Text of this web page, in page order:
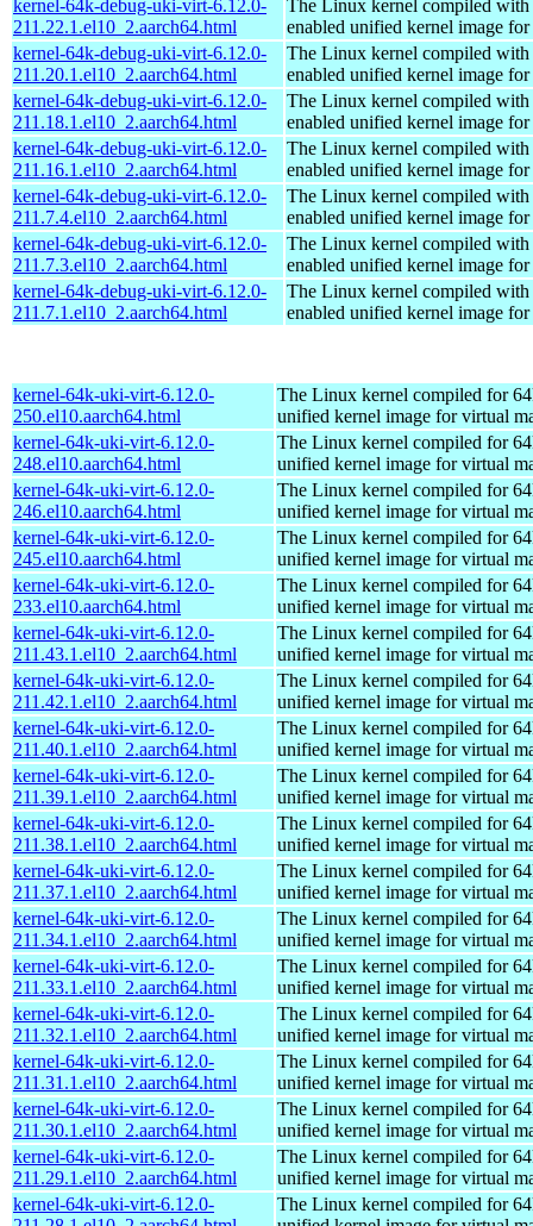
kernel-64k-debug-uki-virt-6.12.0-
211.22.1.el10_2.aarch64.html
The Linux kernel compiled with
enabled unified kernel image
kernel-64k-debug-uki-virt-6.12.0-
211.20.1.el10_2.aarch64.html
The Linux kernel compiled with
enabled unified kernel image
kernel-64k-debug-uki-virt-6.12.0-
211.18.1.el10_2.aarch64.html
The Linux kernel compiled with
enabled unified kernel image
kernel-64k-debug-uki-virt-6.12.0-
211.16.1.el10_2.aarch64.html
The Linux kernel compiled with
enabled unified kernel image
kernel-64k-debug-uki-virt-6.12.0-
211.7.4.el10_2.aarch64.html
The Linux kernel compiled with
enabled unified kernel image
kernel-64k-debug-uki-virt-6.12.0-
211.7.3.el10_2.aarch64.html
The Linux kernel compiled with
enabled unified kernel image
kernel-64k-debug-uki-virt-6.12.0-
211.7.1.el10_2.aarch64.html
The Linux kernel compiled with
enabled unified kernel image
kernel-64k-uki-virt-6.12.0-
250.el10.aarch64.html
The Linux kernel compiled for
unified kernel image for virtual
kernel-64k-uki-virt-6.12.0-
248.el10.aarch64.html
The Linux kernel compiled for
unified kernel image for virtual
kernel-64k-uki-virt-6.12.0-
246.el10.aarch64.html
The Linux kernel compiled for
unified kernel image for virtual
kernel-64k-uki-virt-6.12.0-
245.el10.aarch64.html
The Linux kernel compiled for
unified kernel image for virtual
kernel-64k-uki-virt-6.12.0-
233.el10.aarch64.html
The Linux kernel compiled for
unified kernel image for virtual
kernel-64k-uki-virt-6.12.0-
211.43.1.el10_2.aarch64.html
The Linux kernel compiled for
unified kernel image for virtual
kernel-64k-uki-virt-6.12.0-
211.42.1.el10_2.aarch64.html
The Linux kernel compiled for
unified kernel image for virtual
kernel-64k-uki-virt-6.12.0-
211.40.1.el10_2.aarch64.html
The Linux kernel compiled for
unified kernel image for virtual
kernel-64k-uki-virt-6.12.0-
211.39.1.el10_2.aarch64.html
The Linux kernel compiled for
unified kernel image for virtual
kernel-64k-uki-virt-6.12.0-
211.38.1.el10_2.aarch64.html
The Linux kernel compiled for
unified kernel image for virtual
kernel-64k-uki-virt-6.12.0-
211.37.1.el10_2.aarch64.html
The Linux kernel compiled for
unified kernel image for virtual
kernel-64k-uki-virt-6.12.0-
211.34.1.el10_2.aarch64.html
The Linux kernel compiled for
unified kernel image for virtual
kernel-64k-uki-virt-6.12.0-
211.33.1.el10_2.aarch64.html
The Linux kernel compiled for
unified kernel image for virtual
kernel-64k-uki-virt-6.12.0-
211.32.1.el10_2.aarch64.html
The Linux kernel compiled for
unified kernel image for virtual
kernel-64k-uki-virt-6.12.0-
211.31.1.el10_2.aarch64.html
The Linux kernel compiled for
unified kernel image for virtual
kernel-64k-uki-virt-6.12.0-
211.30.1.el10_2.aarch64.html
The Linux kernel compiled for
unified kernel image for virtual
kernel-64k-uki-virt-6.12.0-
211.29.1.el10_2.aarch64.html
The Linux kernel compiled for
unified kernel image for virtual
kernel-64k-uki-virt-6.12.0-
The Linux kernel compiled for